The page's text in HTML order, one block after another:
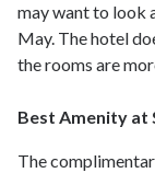
may want to look
May. The hotel
the rooms are
Best Amenity at
The